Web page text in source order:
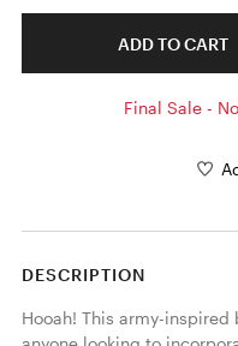
ADD TO CART
Final Sale -
DESCRIPTION
Hooah! This army-